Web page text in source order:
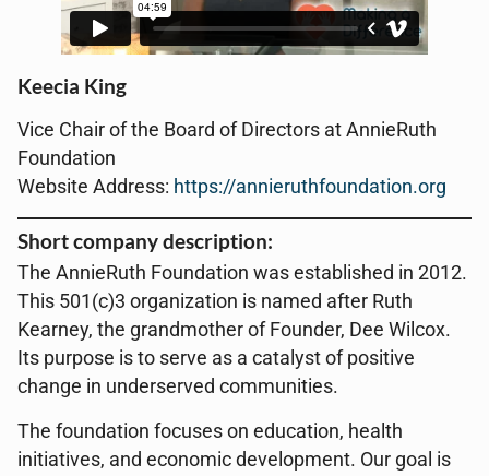
Keecia King
Vice Chair of the Board of Directors at AnnieRuth
Foundation
Website Address: https://annieruthfoundation.org
Short company description:
The AnnieRuth Foundation was established in 2012.
This 501(c)3 organization is named after Ruth
Kearney, the grandmother of Founder, Dee Wilcox.
Its purpose is to serve as a catalyst of positive
change in underserved communities.
The foundation focuses on education, health
initiatives, and economic development. Our goal is